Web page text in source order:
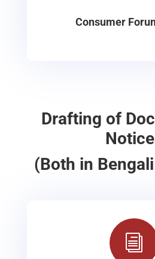
Consumer
Drafting of
(Both in
i